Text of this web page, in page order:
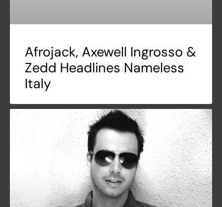
Afrojack, Axewell Ingrosso &
Zedd Headlines Nameless
Italy